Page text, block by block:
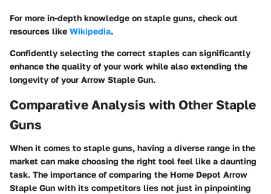
For more in-depth knowledge on staple guns, check out
resources like Wikipedia.
Confidently selecting the correct staples can significantly
enhance the quality of your work while also extending the
longevity of your Arrow Staple Gun.
Comparative Analysis with Other Staple
Guns
When it comes to staple guns, having a diverse range in the
market can make choosing the right tool feel like a daunting
task. The importance of comparing the Home Depot Arrow
Staple Gun with its competitors lies not just in pinpointing